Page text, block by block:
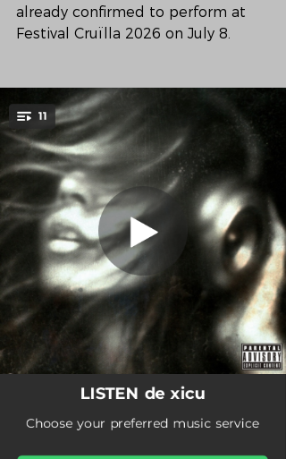
already confirmed to perform at
Festival Cruïlla 2026 on July 8.